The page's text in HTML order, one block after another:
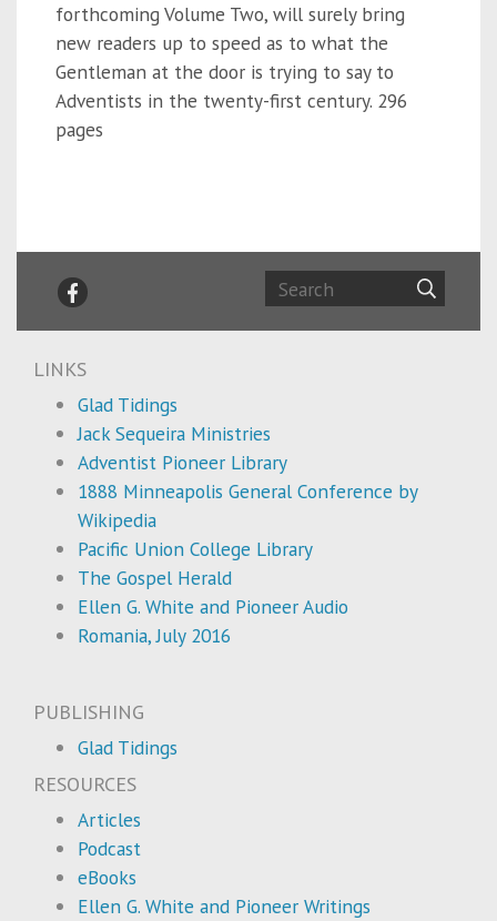
forthcoming Volume Two, will surely bring
new readers up to speed as to what the
Gentleman at the door is trying to say to
Adventists in the twenty-first century. 296
pages
LINKS
Glad Tidings
Jack Sequeira Ministries
Adventist Pioneer Library
1888 Minneapolis General Conference by
Wikipedia
Pacific Union College Library
The Gospel Herald
Ellen G. White and Pioneer Audio
Romania, July 2016
PUBLISHING
Glad Tidings
RESOURCES
Articles
Podcast
eBooks
Ellen G. White and Pioneer Writings